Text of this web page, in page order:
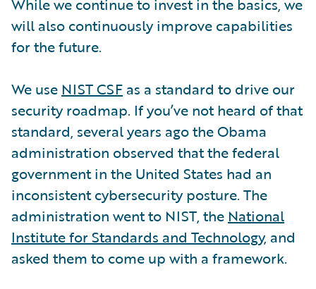
While we continue to invest in the basics, we
will also continuously improve capabilities
for the future.
We use NIST CSF as a standard to drive our
security roadmap. If you’ve not heard of that
standard, several years ago the Obama
administration observed that the federal
government in the United States had an
inconsistent cybersecurity posture. The
administration went to NIST, the National
Institute for Standards and Technology, and
asked them to come up with a framework.